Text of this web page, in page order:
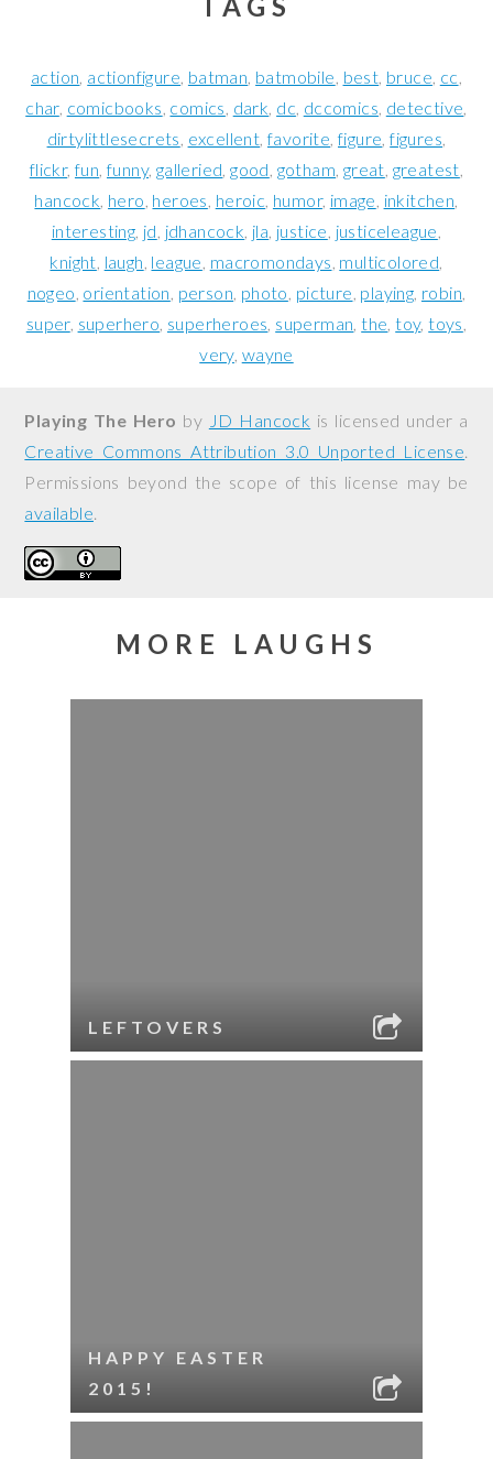
action actionfigure batman batmobile best bruce cc
char comicbooks comics dark dc dccomics detective
dirtylittlesecrets excellent favorite figure figures
flickr fun funny galleried good gotham great greatest
hancock hero heroes heroic humor image inkitchen
interesting jd jdhancock jla justice justiceleague
knight laugh league macromondays multicolored
nogeo orientation person photo picture playing robin
super superhero superheroes superman the toy toys
very wayne
Playing The Hero by JD Hancock is licensed under a
Creative Commons Attribution 3.0 Unported License.
Permissions beyond the scope of this license may be
available.
MORE LAUGHS
LEFTOVERS
HAPPY EASTER
2015!